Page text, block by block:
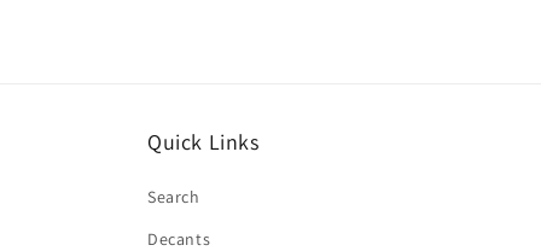
Quick Links
Search
Decants